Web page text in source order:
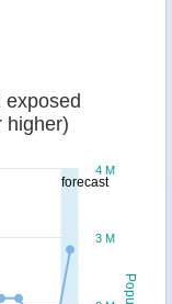
forecast
exposed
higher)
3 M
4 M